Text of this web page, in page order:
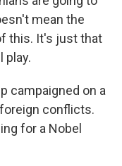
mean the
this. It's just that
play.
campaigned on a
conflicts.
for a Nobel